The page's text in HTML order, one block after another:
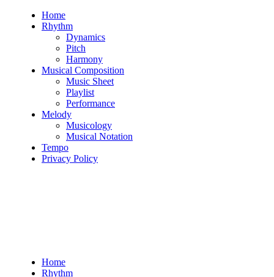
Home
Rhythm
Dynamics
Pitch
Harmony
Musical Composition
Music Sheet
Playlist
Performance
Melody
Musicology
Musical Notation
Tempo
Privacy Policy
Home
Rhythm